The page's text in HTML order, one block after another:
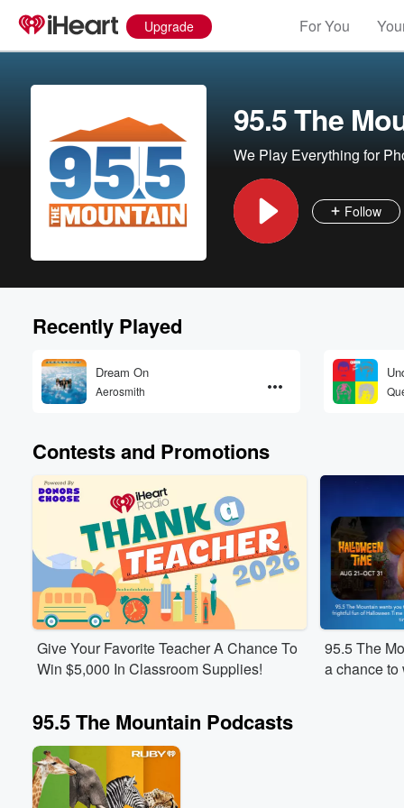
Upgrade For You
95.5 The
We Play Everything for
Follow
Recently Played
Dream On
Aerosmith
Contests and Promotions
Give Your Favorite Teacher A Chance To
Win $5,000 In Classroom Supplies!
95.5 The
a chance to
95.5 The Mountain Podcasts